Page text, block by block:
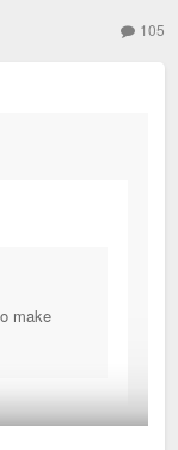
105
make
a profitable